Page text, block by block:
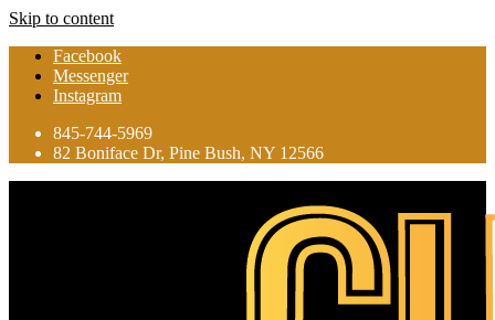
Skip to content
Facebook
Messenger
Instagram
845-744-5969
82 Boniface Dr, Pine Bush, NY 12566